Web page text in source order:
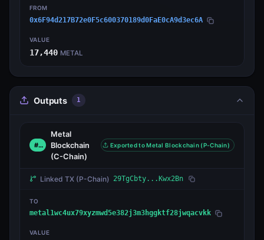
FROM
0x6F94d217B72e0F5c600370189d0FaE0cA9d3ec6A
VALUE
17,440 METAL
Outputs 1
#0
Metal
Blockchain
(C-Chain)
Exported to Metal Blockchain (P-Chain)
Linked TX (P-Chain) 29TgCbty...Kwx2Bn
TO
metal1wc4ux79xyzmwd5e382j3m3hggktf28jwqacvkk
VALUE